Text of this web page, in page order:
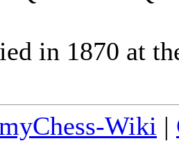
in 1870 at
Wiki |